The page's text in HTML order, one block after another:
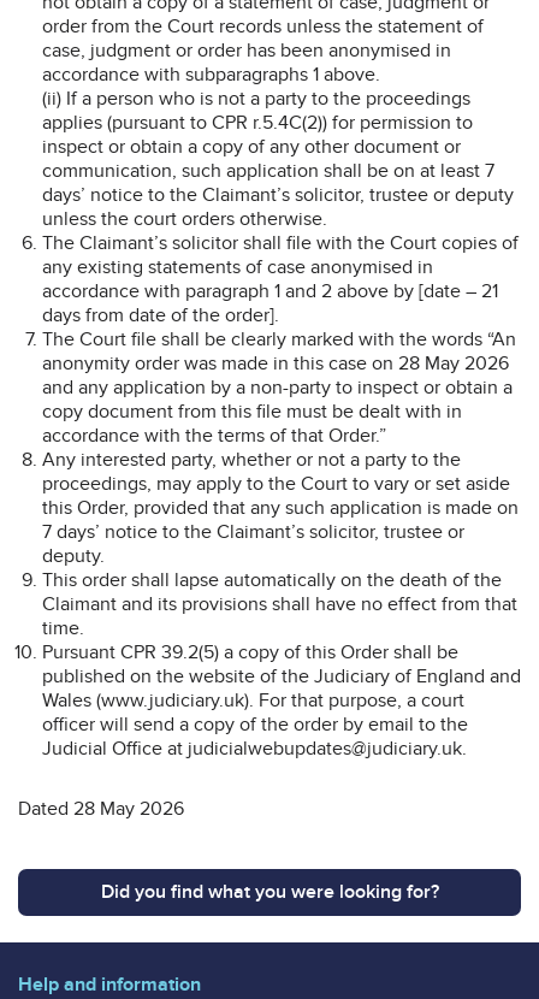
order from the Court records unless the statement of
case, judgment or order has been anonymised in
accordance with subparagraphs 1 above.
(ii) If a person who is not a party to the proceedings
applies (pursuant to CPR r.5.4C(2)) for permission to
inspect or obtain a copy of any other document or
communication, such application shall be on at least 7
days’ notice to the Claimant’s solicitor, trustee or deputy
unless the court orders otherwise.
The Claimant’s solicitor shall file with the Court copies of
any existing statements of case anonymised in
accordance with paragraph 1 and 2 above by [date – 21
days from date of the order].
The Court file shall be clearly marked with the words “An
anonymity order was made in this case on 28 May 2026
and any application by a non-party to inspect or obtain a
copy document from this file must be dealt with in
accordance with the terms of that Order.”
Any interested party, whether or not a party to the
proceedings, may apply to the Court to vary or set aside
this Order, provided that any such application is made on
7 days’ notice to the Claimant’s solicitor, trustee or
deputy.
This order shall lapse automatically on the death of the
Claimant and its provisions shall have no effect from that
time.
Pursuant CPR 39.2(5) a copy of this Order shall be
published on the website of the Judiciary of England and
Wales (www.judiciary.uk). For that purpose, a court
officer will send a copy of the order by email to the
Judicial Office at judicialwebupdates@judiciary.uk.
Dated 28 May 2026
Did you find what you were looking for?
Help and information